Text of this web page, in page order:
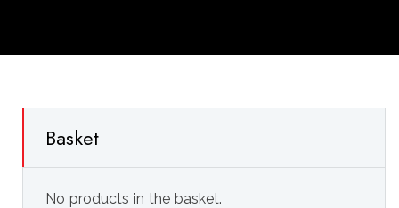
Basket
No products in the basket.